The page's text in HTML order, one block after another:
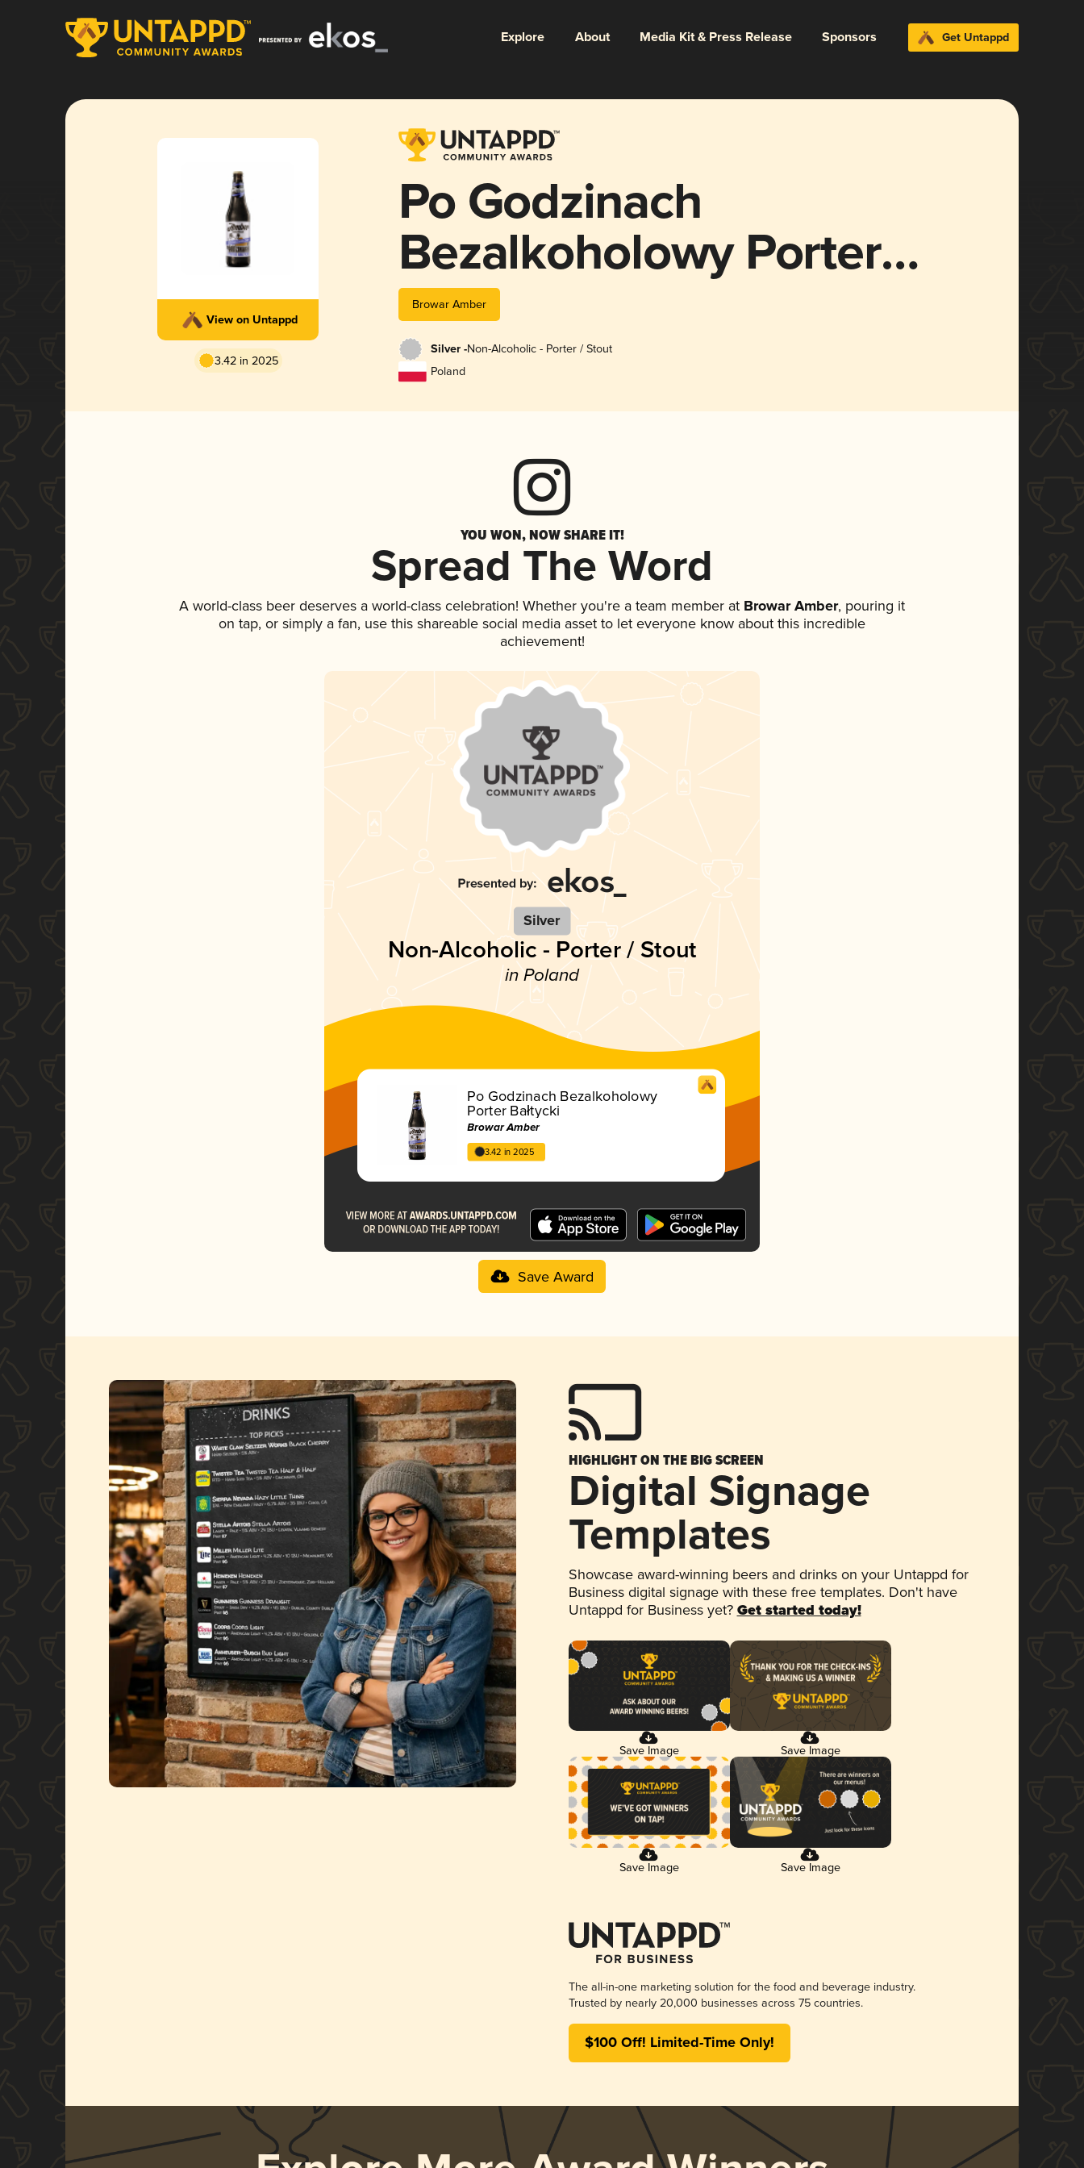
Explore About Media Kit & Press Release Sponsors Get Untappd
View on Untappd
3.42 in 2025
Po Godzinach
Bezalkoholowy Porter
Bałtycki
Browar Amber
Silver -Non-Alcoholic - Porter / Stout
Poland
YOU WON, NOW SHARE IT!
Spread The Word
A world-class beer deserves a world-class celebration! Whether you're a team member at Browar Amber, pouring it
on tap, or simply a fan, use this shareable social media asset to let everyone know about this incredible
achievement!
Silver
Non-Alcoholic - Porter / Stout
in Poland
Po Godzinach Bezalkoholowy
Porter Bałtycki
Browar Amber
3.42 in 2025
Save Award
HIGHLIGHT ON THE BIG SCREEN
Digital Signage
Templates
Showcase award-winning beers and drinks on your Untappd for
Business digital signage with these free templates. Don't have
Untappd for Business yet? Get started today!
Save Image Save Image
Save Image Save Image
The all-in-one marketing solution for the food and beverage industry.
Trusted by nearly 20,000 businesses across 75 countries.
$100 Off! Limited-Time Only!